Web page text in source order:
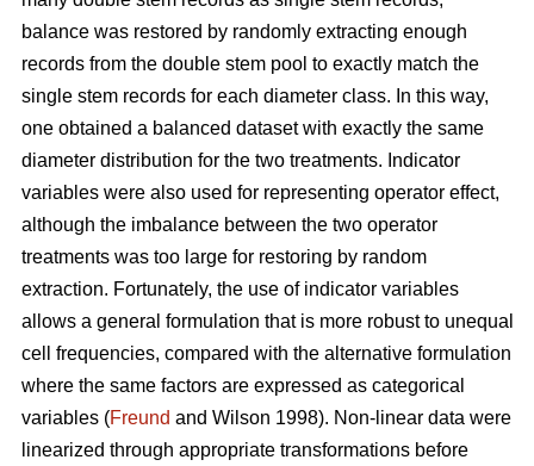
balance was restored by randomly extracting enough
records from the double stem pool to exactly match the
single stem records for each diameter class. In this way,
one obtained a balanced dataset with exactly the same
diameter distribution for the two treatments. Indicator
variables were also used for representing operator effect,
although the imbalance between the two operator
treatments was too large for restoring by random
extraction. Fortunately, the use of indicator variables
allows a general formulation that is more robust to unequal
cell frequencies, compared with the alternative formulation
where the same factors are expressed as categorical
variables (Freund and Wilson 1998). Non-linear data were
linearized through appropriate transformations before